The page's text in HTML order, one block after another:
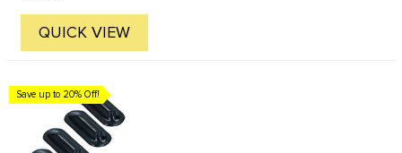
QUICK VIEW
Save up to 20% Off!